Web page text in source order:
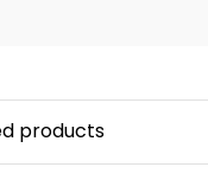
products